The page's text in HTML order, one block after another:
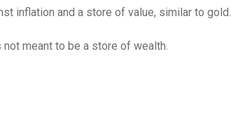
inflation and a store of value, similar to gold.
meant to be a store of wealth.